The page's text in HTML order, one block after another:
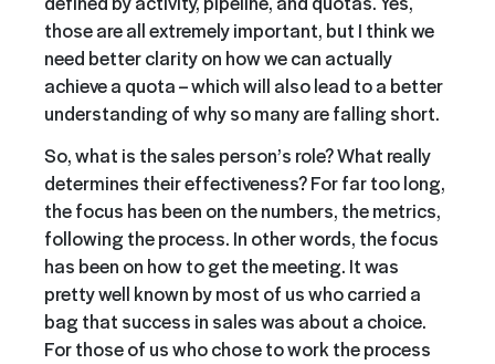
those are all extremely important, but I think we
need better clarity on how we can actually
achieve a quota – which will also lead to a better
understanding of why so many are falling short.
So, what is the sales person’s role? What really
determines their effectiveness? For far too long,
the focus has been on the numbers, the metrics,
following the process. In other words, the focus
has been on how to get the meeting. It was
pretty well known by most of us who carried a
bag that success in sales was about a choice.
For those of us who chose to work the process